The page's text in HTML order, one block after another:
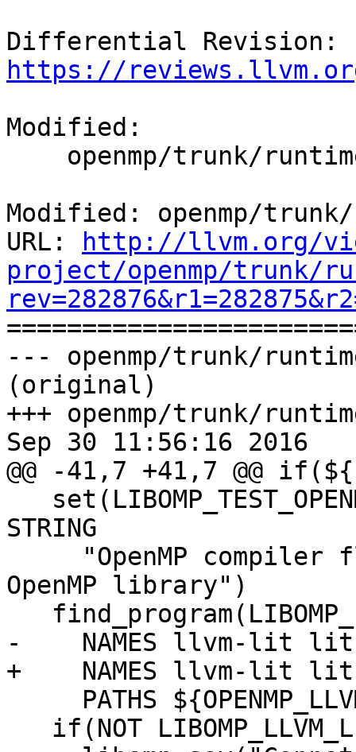
https://
Modified:
Modified: openmp/
URL:
http://llvm.org/
project/openmp/trunk/
--- openmp/trunk/
(original)
+++ openmp/trunk/
Sep 30 11:56:16 2016
@@ -41,7 +41,7 @@
STRING
OpenMP library")
-    NAMES llvm-lit
+    NAMES llvm-lit